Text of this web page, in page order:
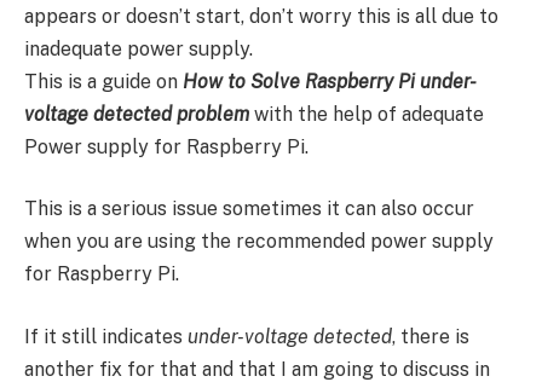
appears or doesn’t start, don’t worry this is all due to
inadequate power supply.
This is a guide on How to Solve Raspberry Pi under-
voltage detected problem with the help of adequate
Power supply for Raspberry Pi.
This is a serious issue sometimes it can also occur
when you are using the recommended power supply
for Raspberry Pi.
If it still indicates under-voltage detected, there is
another fix for that and that I am going to discuss in